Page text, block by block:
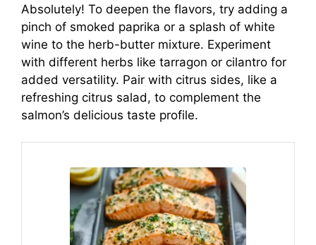
Absolutely! To deepen the flavors, try adding a
pinch of smoked paprika or a splash of white
wine to the herb-butter mixture. Experiment
with different herbs like tarragon or cilantro for
added versatility. Pair with citrus sides, like a
refreshing citrus salad, to complement the
salmon’s delicious taste profile.